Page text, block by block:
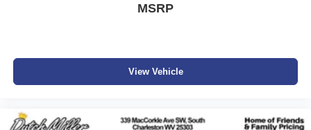
MSRP
View Vehicle